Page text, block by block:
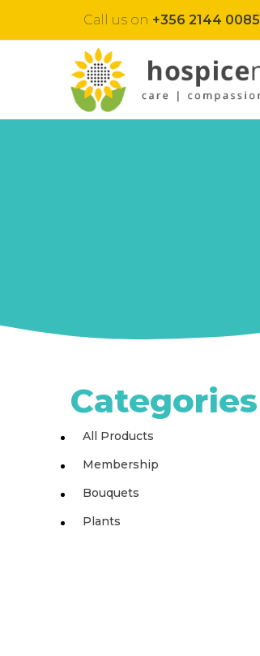
Call us on +356 2144 0085
Categories
All Products
Membership
Bouquets
Plants